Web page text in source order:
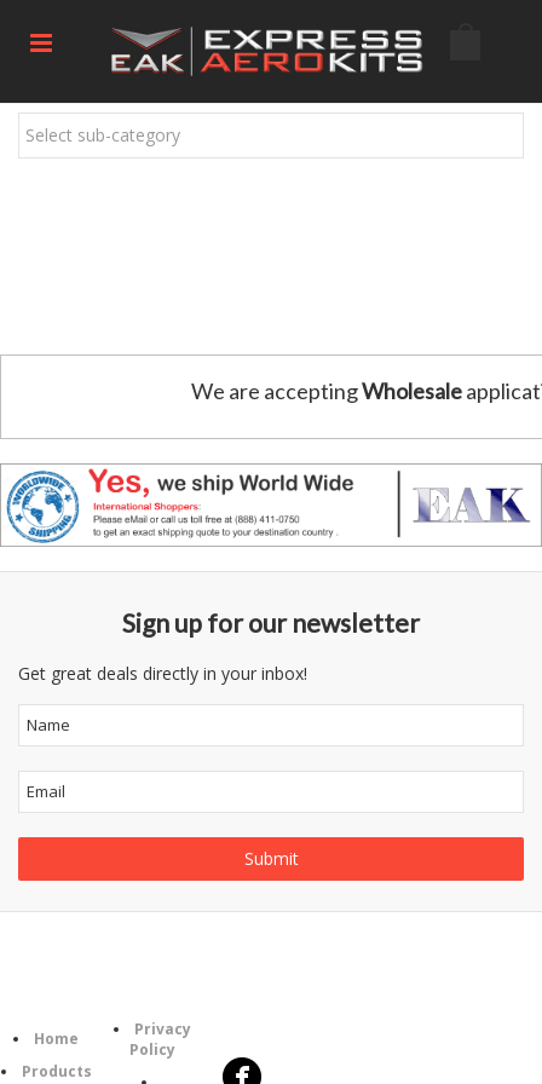
Select sub-category
We are acceptingWholesale
Sign up for our newsletter
Get great deals directly in your inbox!
Home
Products
Privacy
Policy